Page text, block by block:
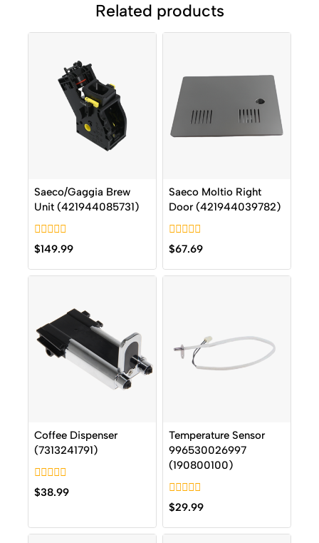
Related products
Saeco/Gaggia Brew
Unit (421944085731)
0
out
of
5
$149.99
Saeco Moltio Right
Door (421944039782)
0
out
of
5
$67.69
Coffee Dispenser
(7313241791)
0
out
$38.99
Temperature Sensor
996530026997
(190800100)
0
out
of
5
$29.99